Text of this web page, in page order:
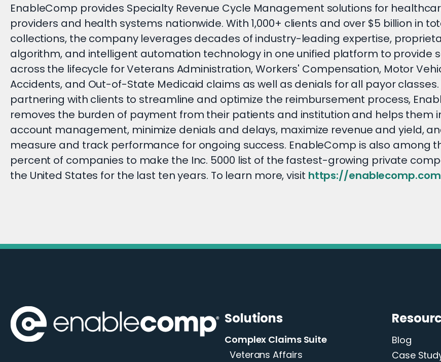
EnableComp provides Specialty Revenue Cycle Management solutions for
providers and health systems nationwide. With 1,000+ clients and over $5 billion in
collections, the company leverages decades of industry-leading expertise,
algorithm, and intelligent automation technology in one unified platform to provide
across the lifecycle for Veterans Administration, Workers' Compensation, Motor
Accidents, and Out-of-State Medicaid claims as well as denials for all payor classes.
partnering with clients to streamline and optimize the reimbursement process,
removes the burden of payment from their patients and institution and helps them
account management, minimize denials and delays, maximize revenue and yield,
measure and track performance for ongoing success. EnableComp is also among
percent of companies to make the Inc. 5000 list of the fastest-growing private
the United States for the last ten years. To learn more, visit https://
Solutions
Complex Claims Suite
Veterans Affairs
Blog
Case